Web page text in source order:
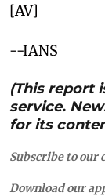
[AV]
--IANS
(This report
service.
for its
Subscribe to our
Download our